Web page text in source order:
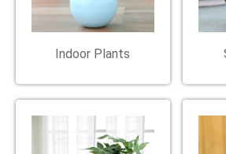
Indoor Plants